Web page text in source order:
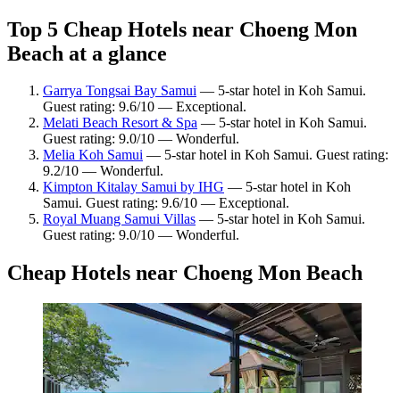
Top 5 Cheap Hotels near Choeng Mon
Beach at a glance
Garrya Tongsai Bay Samui — 5-star hotel in Koh Samui.
Guest rating: 9.6/10 — Exceptional.
Melati Beach Resort & Spa — 5-star hotel in Koh Samui.
Guest rating: 9.0/10 — Wonderful.
Melia Koh Samui — 5-star hotel in Koh Samui. Guest rating:
9.2/10 — Wonderful.
Kimpton Kitalay Samui by IHG — 5-star hotel in Koh
Samui. Guest rating: 9.6/10 — Exceptional.
Royal Muang Samui Villas — 5-star hotel in Koh Samui.
Guest rating: 9.0/10 — Wonderful.
Cheap Hotels near Choeng Mon Beach